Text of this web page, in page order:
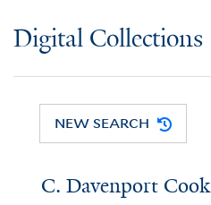
Digital Collections
NEW SEARCH
C. Davenport Cook